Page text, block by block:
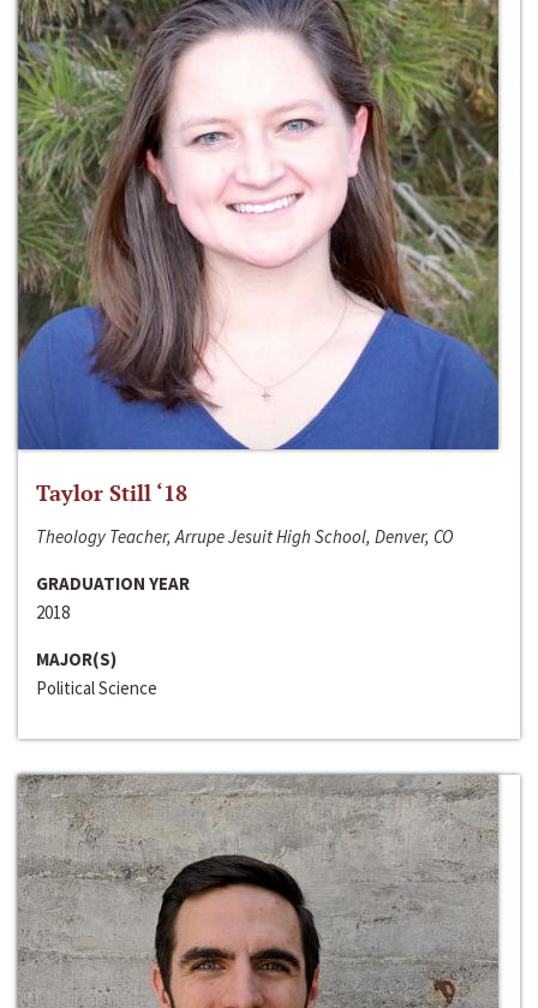
Taylor Still ‘18
Theology Teacher, Arrupe Jesuit High School, Denver, CO
GRADUATION YEAR
2018
MAJOR(S)
Political Science